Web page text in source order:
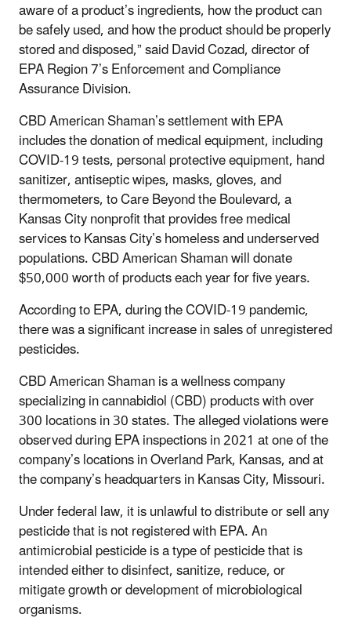
aware of a product’s ingredients, how the product can
be safely used, and how the product should be properly
stored and disposed,” said David Cozad,director of
EPA Region 7’s Enforcement and Compliance
Assurance Division.
CBD American Shaman’s settlement with EPA
includes the donation of medical equipment, including
COVID-19 tests, personal protective equipment, hand
sanitizer, antiseptic wipes, masks, gloves, and
thermometers, to Care Beyond the Boulevard, a
Kansas City nonprofit that provides free medical
services to Kansas City’s homeless and underserved
populations. CBD American Shaman will donate
$50,000 worth of products each year for five years.
According to EPA, during the COVID-19 pandemic,
there was a significant increase in sales of unregistered
pesticides.
CBD American Shaman is a wellness company
specializing in cannabidiol (CBD) products with over
300 locations in 30 states.The alleged violations were
observed during EPA inspections in 2021 at one of the
company’s locations in Overland Park, Kansas, and at
the company’s headquarters in Kansas City, Missouri.
Under federal law, it is unlawful to distribute or sell any
pesticide that is not registered with EPA. An
antimicrobial pesticide is a type of pesticide that is
intended either to disinfect, sanitize, reduce, or
mitigate growth or development of microbiological
organisms.